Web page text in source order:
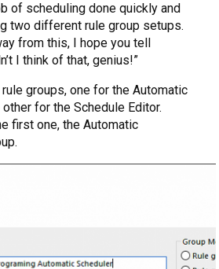
of scheduling done quickly and
two different rule group setups.
from this, I hope you tell
I think of that, genius!”
rule groups, one for the Automatic
for the Schedule Editor.
first one, the Automatic